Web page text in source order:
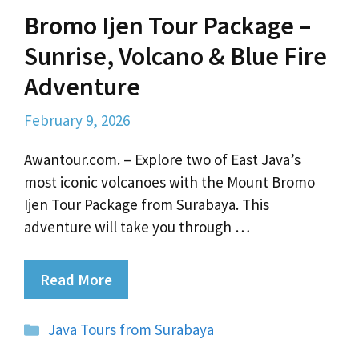
Bromo Ijen Tour Package –
Sunrise, Volcano & Blue Fire
Adventure
February 9, 2026
Awantour.com. – Explore two of East Java’s
most iconic volcanoes with the Mount Bromo
Ijen Tour Package from Surabaya. This
adventure will take you through …
Read More
Categories
Java Tours from Surabaya